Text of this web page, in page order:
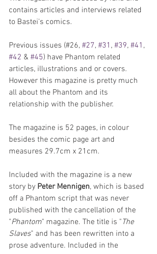
contains articles and interviews related
to Bastei's comics.
Previous issues (#26, #27, #31 , #39, #41 ,
#42 & #45) have Phantom related
articles, illustrations and or covers.
However this magazine is pretty much
all about the Phantom and its
relationship with the publisher.
The magazine is 52 pages, in colour
besides the comic page art and
measures 29.7cm x 21cm.
Included with the magazine is a new
story by Peter Mennigen, which is based
off a Phantom script that was never
published with the cancellation of the
"Phantom" magazine. The title is " The
Slaves" and has been rewritten into a
prose adventure. Included in the